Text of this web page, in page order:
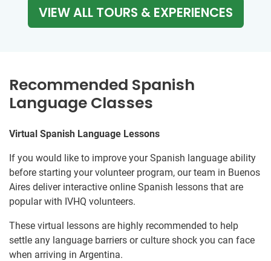
VIEW ALL TOURS & EXPERIENCES
Recommended Spanish
Language Classes
Virtual Spanish Language Lessons
If you would like to improve your Spanish language ability
before starting your volunteer program, our team in Buenos
Aires deliver interactive online Spanish lessons that are
popular with IVHQ volunteers.
These virtual lessons are highly recommended to help
settle any language barriers or culture shock you can face
when arriving in Argentina.